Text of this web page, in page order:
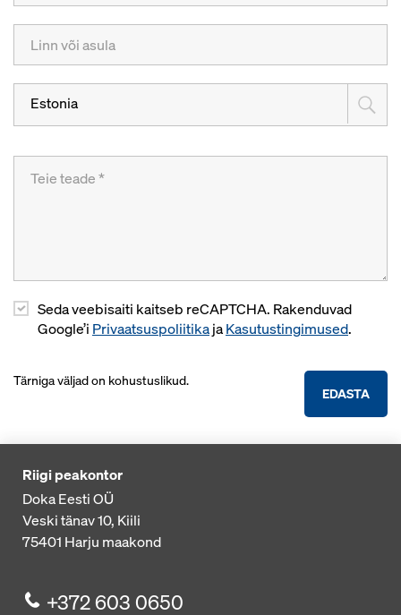
Estonia
Seda veebisaiti kaitseb reCAPTCHA. Rakenduvad
Google’i PrivaatsuspoliitikajaKasutustingimused.
EDASTA
Tärniga väljad on kohustuslikud.
Riigi peakontor
Doka Eesti OÜ
Veski tänav 10, Kiili
75401 Harju maakond
+372 603 0650